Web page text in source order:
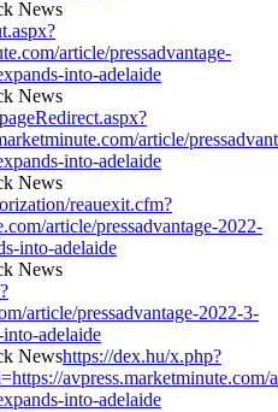
article/pressadvantage-
into-adelaide
article/
into-adelaide
reauexit.cfm?
article/pressadvantage-2022-
into-adelaide
article/pressadvantage-2022-3-
adelaide
https://dex.hu/x.php?
avpress.marketminute.com/
into-adelaide